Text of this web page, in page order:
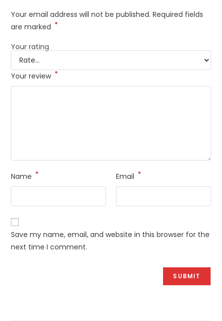
Your email address will not be published. Required fields
are marked *
Your rating
Your review *
Name * Email *
Save my name, email, and website in this browser for the
next time I comment.